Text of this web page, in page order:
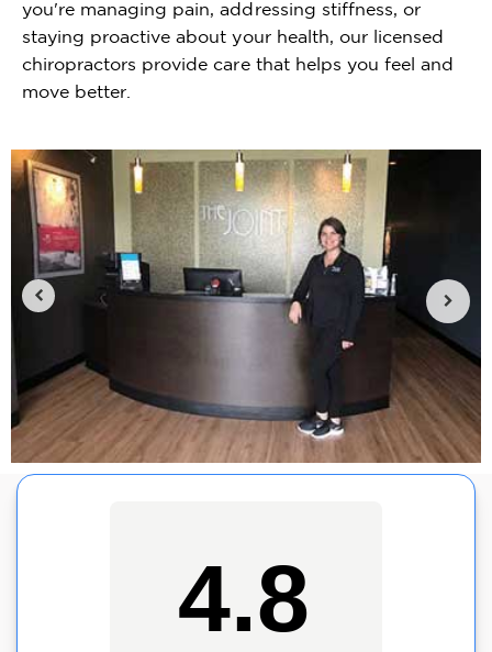
you're managing pain, addressing stiffness, or
staying proactive about your health, our licensed
chiropractors provide care that helps you feel and
move better.
4.8